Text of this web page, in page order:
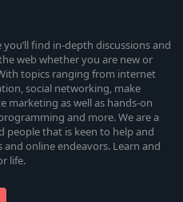
find in-depth discussions and
web whether you are new or
topics ranging from internet
social networking, make
marketing as well as hands-on
and more. We are a
that is keen to help and
online endeavors. Learn and
life.